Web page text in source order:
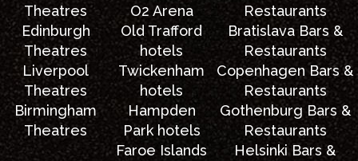
Theatres
Edinburgh
Theatres
Liverpool
Theatres
Birmingham
Theatres
O2 Arena
Old Trafford
hotels
Twickenham
hotels
Hampden
Park hotels
Faroe Islands
Restaurants
Bratislava Bars &
Restaurants
Copenhagen Bars &
Restaurants
Gothenburg Bars &
Restaurants
Helsinki Bars &